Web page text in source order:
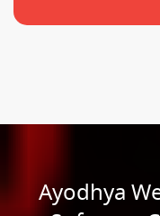
Ayodhya